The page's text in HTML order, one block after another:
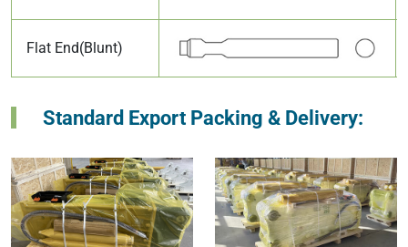
Flat End(Blunt)
Standard Export Packing & Delivery: